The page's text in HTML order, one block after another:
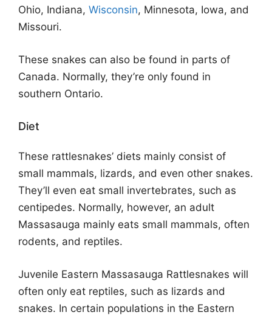
Ohio, Indiana, Wisconsin, Minnesota, Iowa, and
Missouri.
These snakes can also be found in parts of
Canada. Normally, they’re only found in
southern Ontario.
Diet
These rattlesnakes’ diets mainly consist of
small mammals, lizards, and even other snakes.
They’ll even eat small invertebrates, such as
centipedes. Normally, however, an adult
Massasauga mainly eats small mammals, often
rodents, and reptiles.
Juvenile Eastern Massasauga Rattlesnakes will
often only eat reptiles, such as lizards and
snakes. In certain populations in the Eastern